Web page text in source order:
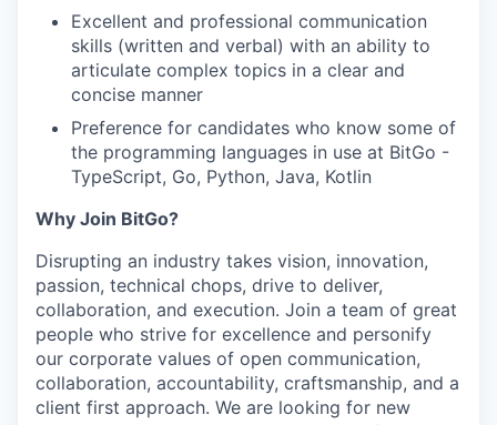
Excellent and professional communication
skills (written and verbal) with an ability to
articulate complex topics in a clear and
concise manner
Preference for candidates who know some of
the programming languages in use at BitGo -
TypeScript, Go, Python, Java, Kotlin
Why Join BitGo?
Disrupting an industry takes vision, innovation,
passion, technical chops, drive to deliver,
collaboration, and execution. Join a team of great
people who strive for excellence and personify
our corporate values of open communication,
collaboration, accountability, craftsmanship, and a
client first approach. We are looking for new